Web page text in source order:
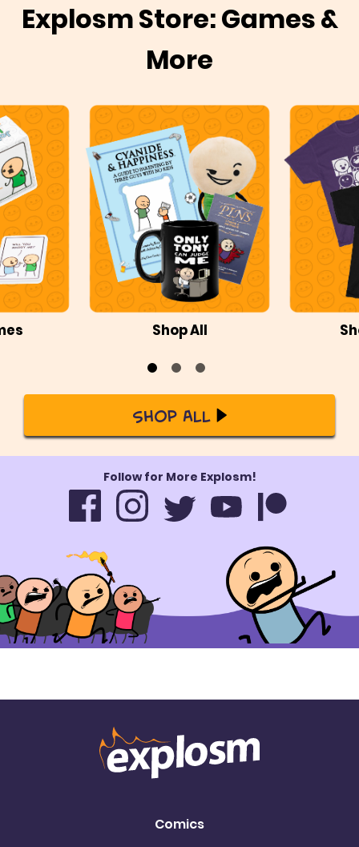
Explosm Store: Games &
More
Shop All
Shop All
Follow for More Explosm!
Comics